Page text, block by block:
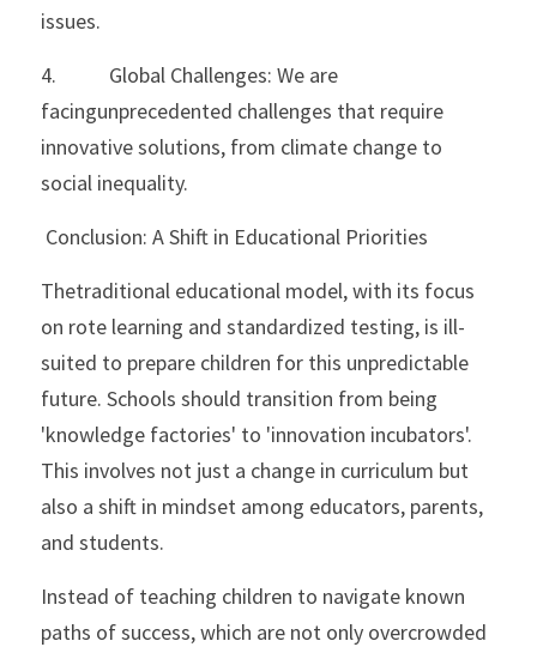
issues.
4.           Global Challenges: We are
facingunprecedented challenges that require
innovative solutions, from climate change to
social inequality.
Conclusion: A Shift in Educational Priorities
Thetraditional educational model, with its focus
on rote learning and standardized testing, is ill-
suited to prepare children for this unpredictable
future. Schools should transition from being
'knowledge factories' to 'innovation incubators'.
This involves not just a change in curriculum but
also a shift in mindset among educators, parents,
and students.
Instead of teaching children to navigate known
paths of success, which are not only overcrowded